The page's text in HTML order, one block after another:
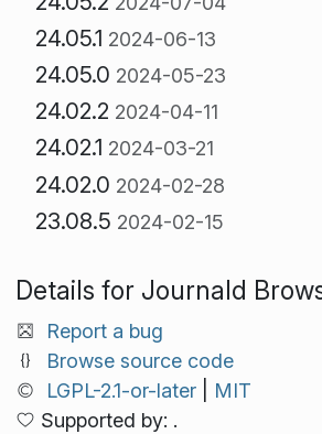
24.05.1 2024-06-13
24.05.0 2024-05-23
24.02.2 2024-04-11
24.02.1 2024-03-21
24.02.0 2024-02-28
23.08.5 2024-02-15
Details for Journald
Report a bug
Browse source code
LGPL-2.1-or-later|
MIT
Supported by: .